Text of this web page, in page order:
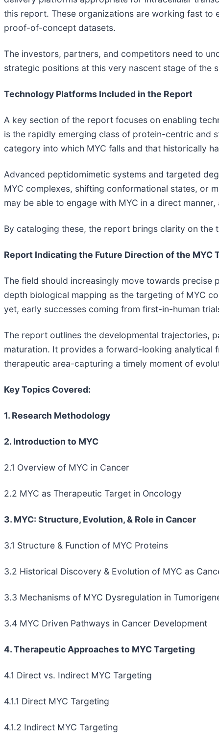
this report. These organizations are working fast to
proof-of-concept datasets.
The investors, partners, and competitors need to
strategic positions at this very nascent stage of the
Technology Platforms Included in the Report
A key section of the report focuses on enabling
is the rapidly emerging class of protein-centric and
category into which MYC falls and that historically
Advanced peptidomimetic systems and targeted
MYC complexes, shifting conformational states, or
may be able to engage with MYC in a direct
By cataloging these, the report brings clarity on
Report Indicating the Future Direction of the MYC
The field should increasingly move towards
depth biological mapping as the targeting of MYC
yet, early successes coming from first-in-human
The report outlines the developmental trajectories,
maturation. It provides a forward-looking analytical
therapeutic area-capturing a timely moment of
Key Topics Covered:
1. Research Methodology
2. Introduction to MYC
2.1 Overview of MYC in Cancer
2.2 MYC as Therapeutic Target in Oncology
3. MYC: Structure, Evolution, & Role in Cancer
3.1 Structure & Function of MYC Proteins
3.2 Historical Discovery & Evolution of MYC as
3.3 Mechanisms of MYC Dysregulation in
3.4 MYC Driven Pathways in Cancer Development
4. Therapeutic Approaches to MYC Targeting
4.1 Direct vs. Indirect MYC Targeting
4.1.1 Direct MYC Targeting
4.1.2 Indirect MYC Targeting